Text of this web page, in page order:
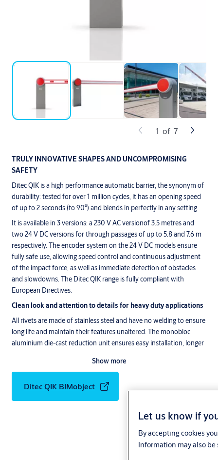
TRULY INNOVATIVE SHAPES AND UNCOMPROMISING
SAFETY
Ditec QIK is a high performance automatic barrier, the synonym of
durability: tested for over 1 million cycles, it has an opening speed
of up to 2 seconds (to 90°) and blends in perfectly in any setting.
It is available in 3 versions: a 230 V AC versionof 3.5 metres and
two 24 V DC versions for through passages of up to 5.8 and 7.6 m
respectively. The encoder system on the 24 V DC models ensure
fully safe use, allowing speed control and continuous adjustment
of the impact force, as well as immediate detection of obstacles
and slowdowns. The Ditec QIK range is fully compliant with
European Directives.
Clean look and attention to details for heavy duty applications
All rivets are made of stainless steel and have no welding to ensure
long life and maintain their features unaltered. The monobloc
aluminium die-cast reduction unit ensures easy installation, longer
The low stress reduction unit ensures a very high number of
The Ditec QIK barriers, when matched to the LAN control systems,
solve all access problems and are very easy to use.
Show more
Ditec QIK BIMobject
1 of 7
Let us know if
By accepting cookies
Information may also